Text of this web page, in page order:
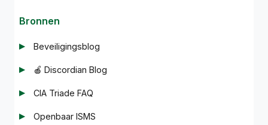
Bronnen
Beveiligingsblog
🍎 Discordian Blog
CIA Triade FAQ
Openbaar ISMS